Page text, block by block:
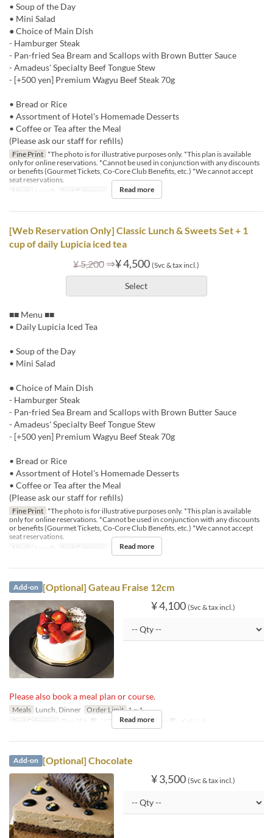
• Soup of the Day
• Mini Salad
● Choice of Main Dish
- Hamburger Steak
- Pan-fried Sea Bream and Scallops with Brown Butter Sauce
- Amadeus' Specialty Beef Tongue Stew
- [+500 yen] Premium Wagyu Beef Steak 70g
• Bread or Rice
• Assortment of Hotel's Homemade Desserts
• Coffee or Tea after the Meal
(Please ask our staff for refills)
Fine Print *The photo is for illustrative purposes only. *This plan is available
only for online reservations. *Cannot be used in conjunction with any discounts
or benefits (Gourmet Tickets, Co-Core Club Benefits, etc.) *We cannot accept
seat reservations.
Meals
Lunch Seat Category テーブル席
Read more
[Web Reservation Only] Classic Lunch & Sweets Set + 1
cup of daily Lupicia iced tea
¥ 5,200 ⇒¥ 4,500 (Svc & tax incl.)
Select
■■ Menu ■■
• Daily Lupicia Iced Tea
• Soup of the Day
• Mini Salad
● Choice of Main Dish
- Hamburger Steak
- Pan-fried Sea Bream and Scallops with Brown Butter Sauce
- Amadeus' Specialty Beef Tongue Stew
- [+500 yen] Premium Wagyu Beef Steak 70g
• Bread or Rice
• Assortment of Hotel's Homemade Desserts
• Coffee or Tea after the Meal
(Please ask our staff for refills)
Fine Print *The photo is for illustrative purposes only. *This plan is available
only for online reservations. *Cannot be used in conjunction with any discounts
or benefits (Gourmet Tickets, Co-Core Club Benefits, etc.) *We cannot accept
seat reservations.
Meals
Lunch Seat Category テーブル席
Read more
Add-on [Optional] Gateau Fraise 12cm
¥ 4,100 (Svc & tax incl.)
Please also book a meal plan or course.
Meals Lunch, Dinner Order Limit 1 ~ 1
Seat Category
テーブル席, ソファ席, カウンター席, イベント
Read more
Add-on [Optional] Chocolate
¥ 3,500 (Svc & tax incl.)